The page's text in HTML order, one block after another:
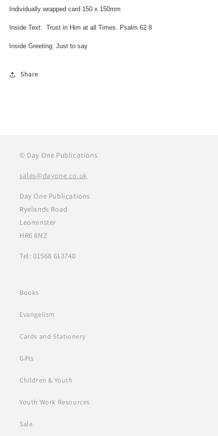
Individually wrapped card 150 x 150mm
Inside Text: Trust in Him at all Times. Psalm 62.8
Inside Greeting: Just to say
Share
© Day One Publications
sales@dayone.co.uk
Day One Publications
Ryelands Road
Leominster
HR6 8NZ
Tel: 01568 613740
Books
Evangelism
Cards and Stationery
Gifts
Children & Youth
Youth Work Resources
Sale